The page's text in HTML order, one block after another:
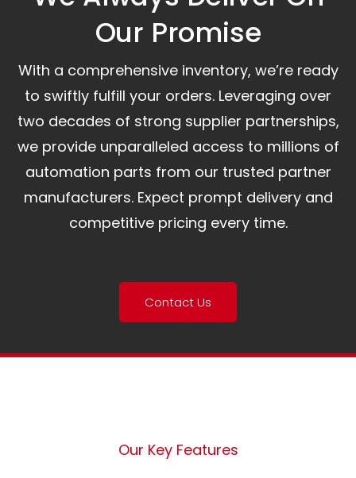
Our Promise​
With a comprehensive inventory, we’re ready
to swiftly fulfill your orders. Leveraging over
two decades of strong supplier partnerships,
we provide unparalleled access to millions of
automation parts from our trusted partner
manufacturers. Expect prompt delivery and
competitive pricing every time.
Contact Us
Our Key Features